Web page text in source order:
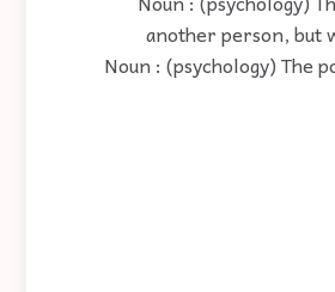
another person, but
Noun : (psychology) The